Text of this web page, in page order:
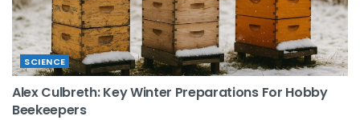
SCIENCE
Alex Culbreth: Key Winter Preparations For Hobby
Beekeepers